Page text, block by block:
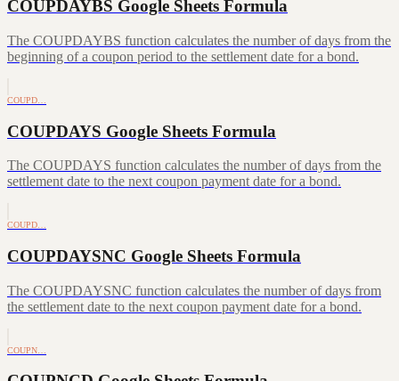
COUPDAYBS Google Sheets Formula
The COUPDAYBS function calculates the number of days from the
beginning of a coupon period to the settlement date for a bond.
COUPD…
COUPDAYS Google Sheets Formula
The COUPDAYS function calculates the number of days from the
settlement date to the next coupon payment date for a bond.
COUPD…
COUPDAYSNC Google Sheets Formula
The COUPDAYSNC function calculates the number of days from
the settlement date to the next coupon payment date for a bond.
COUPN…